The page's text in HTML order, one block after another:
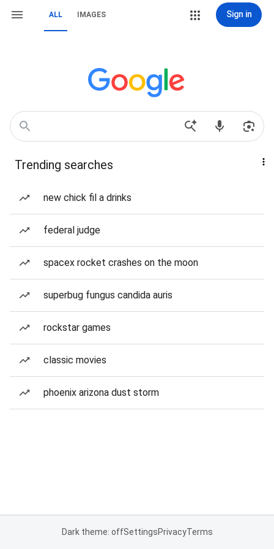
ALL IMAGES Sign in
Trending searches
new chick fil a drinks
federal judge
spacex rocket crashes on the moon
superbug fungus candida auris
rockstar games
classic movies
phoenix arizona dust storm
Dark theme: offSettingsPrivacyTerms